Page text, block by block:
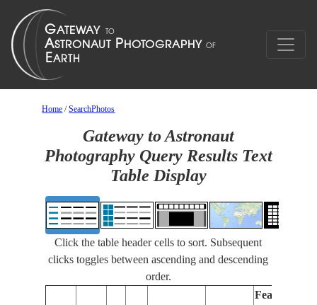
Home /SearchPhotos
Gateway to Astronaut
Photography Query Results Text
Table Display
Click the table header cells to sort. Subsequent
clicks toggles between ascending and descending
order.
Features